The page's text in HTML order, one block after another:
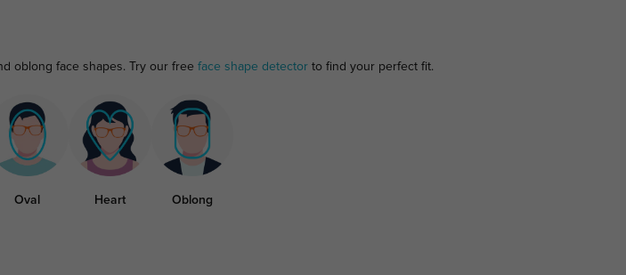
oblong face shapes. Try our free face shape detectorto find your perfect fit.
Oval Heart Oblong